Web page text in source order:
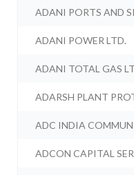
ADANI PORTS AND
ADANI POWER LTD.
ADANI TOTAL GAS
ADARSH PLANT
ADC INDIA
ADCON CAPITAL